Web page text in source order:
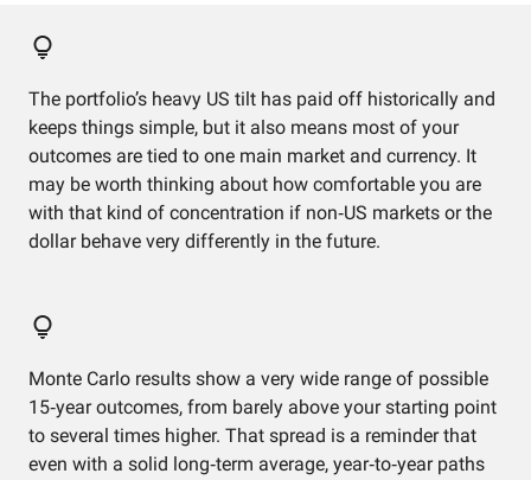
The portfolio’s heavy US tilt has paid off historically and
keeps things simple, but it also means most of your
outcomes are tied to one main market and currency. It
may be worth thinking about how comfortable you are
with that kind of concentration if non‑US markets or the
dollar behave very differently in the future.
Monte Carlo results show a very wide range of possible
15‑year outcomes, from barely above your starting point
to several times higher. That spread is a reminder that
even with a solid long‑term average, year‑to‑year paths